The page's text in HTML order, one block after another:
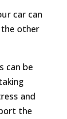
car can
other
can be
and
the